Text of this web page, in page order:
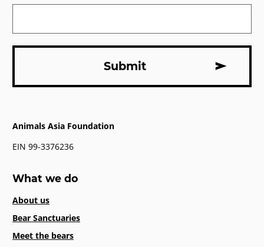
Animals Asia Foundation
EIN 99-3376236
What we do
About us
Bear Sanctuaries
Meet the bears